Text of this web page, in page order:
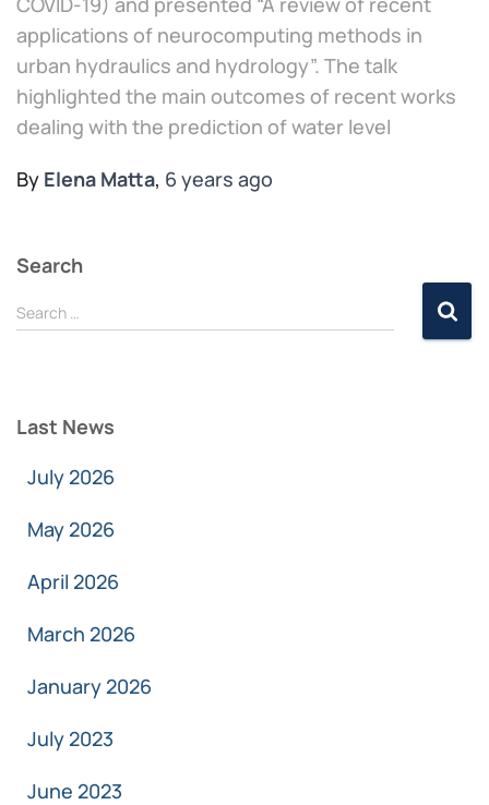
applications of neurocomputing methods in
urban hydraulics and hydrology”. The talk
highlighted the main outcomes of recent works
dealing with the prediction of water level
By Elena Matta, 6 years ago
Search
Search …
Last News
July 2026
May 2026
April 2026
March 2026
January 2026
July 2023
June 2023